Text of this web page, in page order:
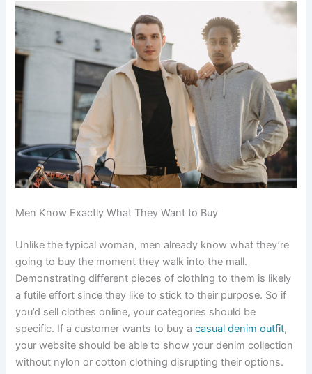
Men Know Exactly What They Want to Buy
Unlike the typical woman, men already know what they’re
going to buy the moment they walk into the mall.
Demonstrating different pieces of clothing to them is likely
a futile effort since they like to stick to their purpose. So if
you’d sell clothes online, your categories should be
specific. If a customer wants to buy acasual denim outfit,
your website should be able to show your denim collection
without nylon or cotton clothing disrupting their options.